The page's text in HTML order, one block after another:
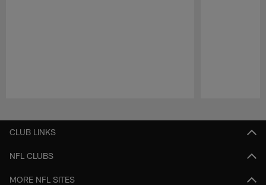
CLUB LINKS
NFL CLUBS
MORE NFL SITES